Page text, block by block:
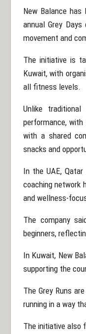
New Balancehas
annual Grey
movement and
The initiative is
Kuwait, with
all fitness levels.
Unlike
performance,
with a shared
snacks and
In the UAE,
coaching network
and wellness-
The company
beginners,
In Kuwait, New
supporting the
The Grey Runs
running in a way
The initiative also